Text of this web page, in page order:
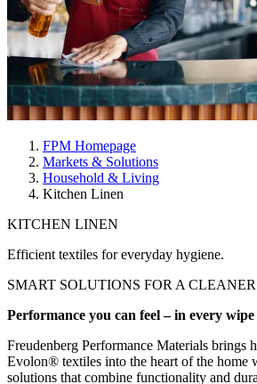
FPM Homepage
Markets & Solutions
Household & Living
Kitchen Linen
KITCHEN LINEN
Efficient textiles for everyday hygiene.
SMART SOLUTIONS FOR A
Performance you can feel – in every wipe
Freudenberg Performance Materials brings
Evolon® textiles into the heart of the home
solutions that combine functionality and